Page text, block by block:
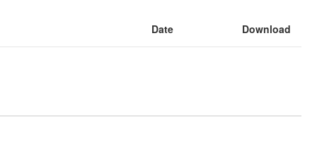
Date Download